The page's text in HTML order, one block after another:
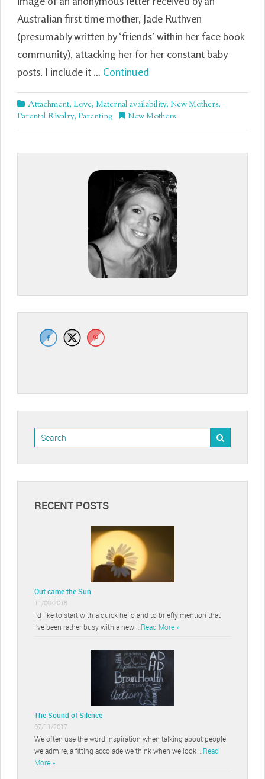
Australian first time mother, Jade Ruthven
(presumably written by ‘friends’ within her face book
community), attacking her for her constant baby
posts. I include it … Continued
Attachment, Love, Maternal availability, New Mothers,
Parental Rivalry, Parenting New Mothers
RECENT POSTS
Out came the Sun
11/09/2018
I’d like to start with a quick hello and to briefly mention that
I’ve been rather busy with a new … Read More »
The Sound of Silence
07/11/2017
We often use the word inspiration when talking about people
we admire, a fitting accolade we think when we look … Read
More »